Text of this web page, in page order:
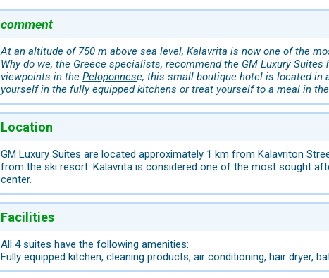
comment
At an altitude of 750 m above sea level, Kalavrita is now one of the
Why do we, the Greece specialists, recommend the GM Luxury
viewpoints in the Peloponnese, this small boutique hotel is located in
yourself in the fully equipped kitchens or treat yourself to a meal in
Location
GM Luxury Suites are located approximately 1 km from Kalavriton
from the ski resort. Kalavrita is considered one of the most sought
center.
Facilities
All 4 suites have the following amenities:
Fully equipped kitchen, cleaning products, air conditioning, hair dryer,